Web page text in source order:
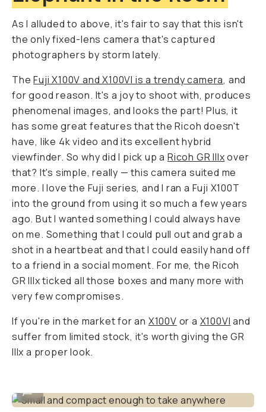
As I alluded to above, it's fair to say that this isn't
the only fixed-lens camera that's captured
photographers by storm lately.
TheFuji X100V and X100VI is a trendy camera, and
for good reason. It's a joy to shoot with, produces
phenomenal images, and looks the part! Plus, it
has some great features that the Ricoh doesn't
have, like 4k video and its excellent hybrid
viewfinder. So why did I pick up aRicoh GR IIIxover
that? It's simple, really — this camera suited me
more. I love the Fuji series, and I ran a Fuji X100T
into the ground from using it so much a few years
ago. But I wanted something I could always have
on me. Something that I could pull out and grab a
shot in a heartbeat and that I could easily hand off
to a friend in a social moment. For me, the Ricoh
GR IIIx ticked all those boxes and many more with
very few compromises.
If you're in the market for an X100V or a X100VI and
suffer from limited stock, it's worth giving the GR
IIIx a proper look.